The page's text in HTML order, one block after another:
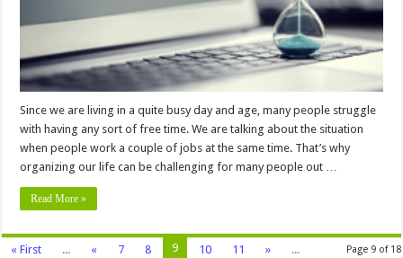
Tasks
Since we are living in a quite busy day and age, many people struggle
with having any sort of free time. We are talking about the situation
when people work a couple of jobs at the same time. That’s why
organizing our life can be challenging for many people out …
Read More »
Page 9 of 18
« First ... « 7 8 9 10 11 »
...